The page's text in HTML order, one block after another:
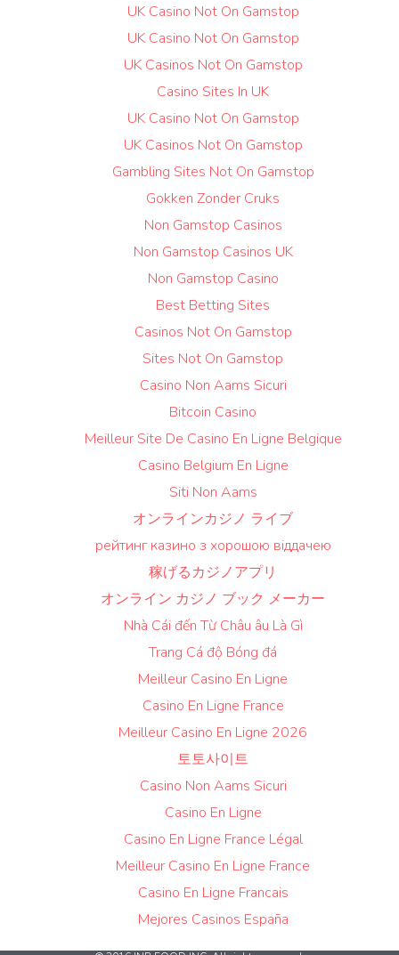
UK Casino Not On Gamstop
UK Casino Not On Gamstop
UK Casinos Not On Gamstop
Casino Sites In UK
UK Casino Not On Gamstop
UK Casinos Not On Gamstop
Gambling Sites Not On Gamstop
Gokken Zonder Cruks
Non Gamstop Casinos
Non Gamstop Casinos UK
Non Gamstop Casino
Best Betting Sites
Casinos Not On Gamstop
Sites Not On Gamstop
Casino Non Aams Sicuri
Bitcoin Casino
Meilleur Site De Casino En Ligne Belgique
Casino Belgium En Ligne
Siti Non Aams
オンラインカジノ ライブ
рейтинг казино з хорошою віддачею
稼げるカジノアプリ
オンライン カジノ ブック メーカー
Nhà Cái đến Từ Châu âu Là Gì
Trang Cá độ Bóng đá
Meilleur Casino En Ligne
Casino En Ligne France
Meilleur Casino En Ligne 2026
토토사이트
Casino Non Aams Sicuri
Casino En Ligne
Casino En Ligne France Légal
Meilleur Casino En Ligne France
Casino En Ligne Francais
Mejores Casinos España